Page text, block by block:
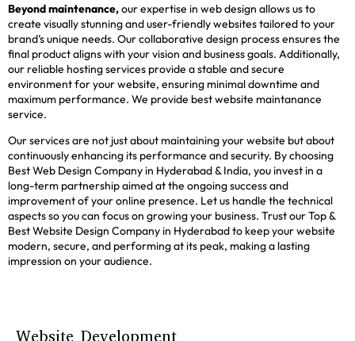
Beyond maintenance,our expertise in web design allows us to
create visually stunning and user-friendly websites tailored to your
brand’s unique needs. Our collaborative design process ensures the
final product aligns with your vision and business goals. Additionally,
our reliable hosting services provide a stable and secure
environment for your website, ensuring minimal downtime and
maximum performance. We provide best website maintanance
service.
Our services are not just about maintaining your website but about
continuously enhancing its performance and security. By choosing
Best Web Design Company in Hyderabad & India, you invest in a
long-term partnership aimed at the ongoing success and
improvement of your online presence. Let us handle the technical
aspects so you can focus on growing your business. Trust our Top &
Best Website Design Company in Hyderabad to keep your website
modern, secure, and performing at its peak, making a lasting
impression on your audience.
Website Development